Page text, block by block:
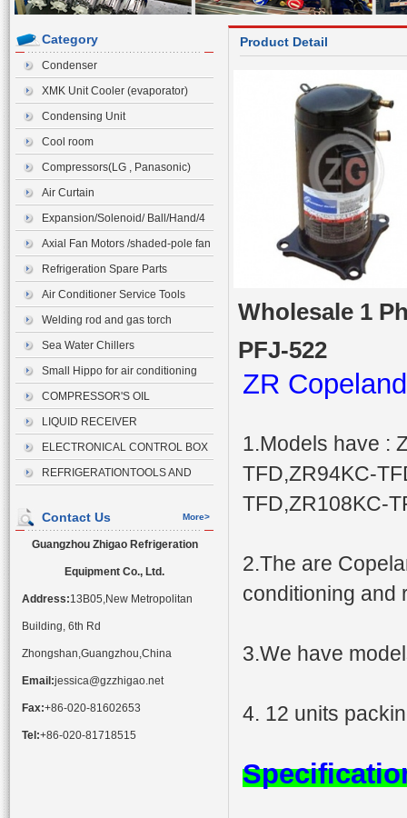
Category
Condenser
XMK Unit Cooler (evaporator)
Condensing Unit
Cool room
Compressors(LG , Panasonic)
Air Curtain
Expansion/Solenoid/ Ball/Hand/4
ways Valve>Expansion Valve
Axial Fan Motors /shaded-pole fan
motor
Refrigeration Spare Parts
Air Conditioner Service Tools
Welding rod and gas torch
Sea Water Chillers
Small Hippo for air conditioning
drainage
COMPRESSOR'S OIL
LIQUID RECEIVER
ELECTRONICAL CONTROL BOX
REFRIGERATIONTOOLS AND
More>
Contact Us
Guangzhou Zhigao Refrigeration
Equipment Co., Ltd.
Address:13B05,New Metropolitan
Building, 6th Rd
Zhongshan,Guangzhou,China
Email:jessica@gzzhigao.net
Fax:+86-020-81602653
Tel:+86-020-81718515
Product Detail
Wholesale 1
PFJ-522
ZR
1.Models have :
TFD,ZR94KC-
TFD,ZR108KC-
2.The are
conditioning and
3.We have
4. 12 units